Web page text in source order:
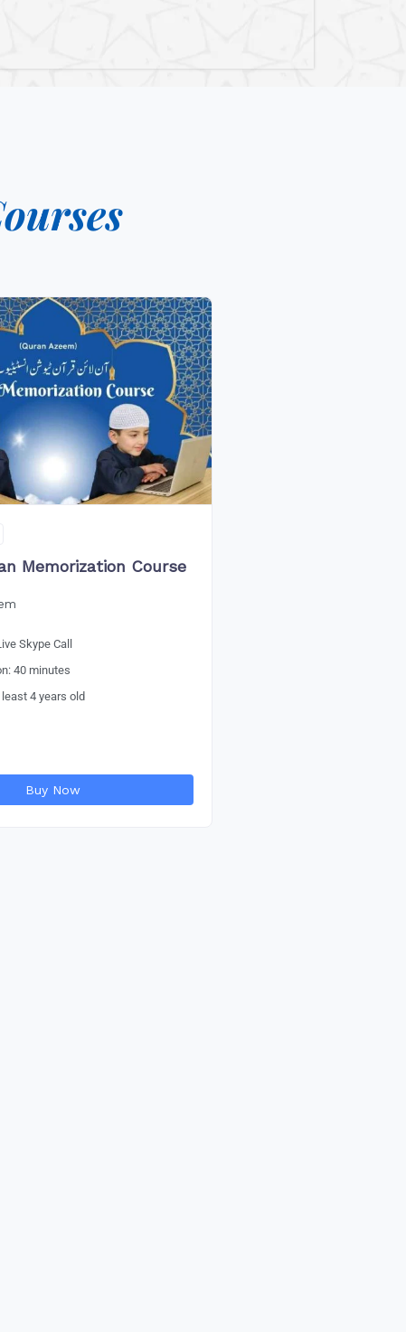
Memorization Course
Skype Call
40 minutes
4 years old
Buy Now